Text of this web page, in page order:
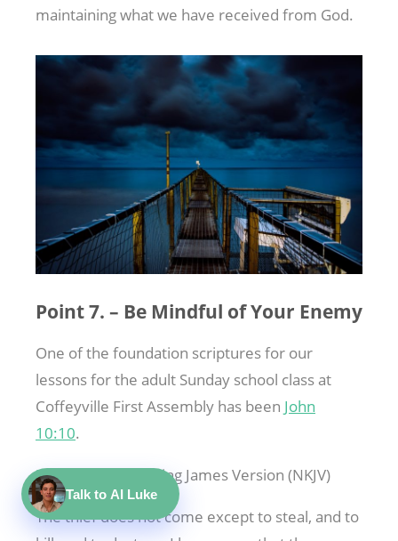
maintaining what we have received from God.
Point 7. – Be Mindful of Your Enemy
One of the foundation scriptures for our
lessons for the adult Sunday school class at
Coffeyville First Assembly has been John
10:10.
John 10:10New King James Version (NKJV)
The thief does not come except to steal, and to
Talk to AI Luke